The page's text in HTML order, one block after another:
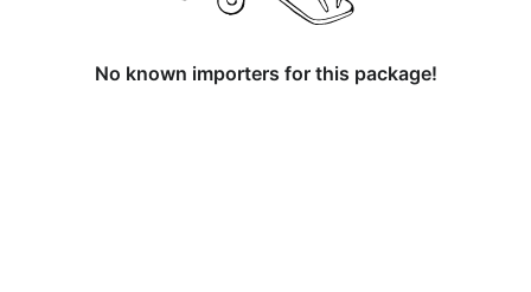
No known importers for this package!